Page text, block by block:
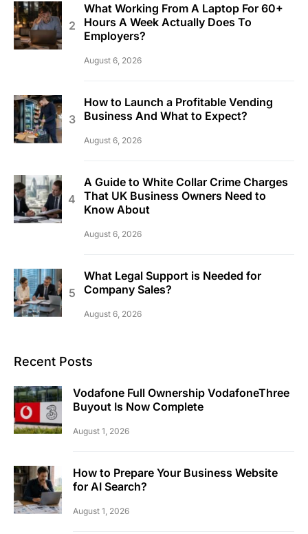
What Working From A Laptop For 60+
Hours A Week Actually Does To
Employers?
August 6, 2026
How to Launch a Profitable Vending
Business And What to Expect?
August 6, 2026
A Guide to White Collar Crime Charges
That UK Business Owners Need to
Know About
August 6, 2026
What Legal Support is Needed for
Company Sales?
August 6, 2026
Recent Posts
Vodafone Full Ownership VodafoneThree
Buyout Is Now Complete
August 1, 2026
How to Prepare Your Business Website
for AI Search?
August 1, 2026